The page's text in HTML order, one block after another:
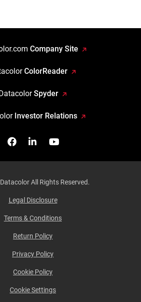
Company Site
ColorReader
DatacolorSpyder
Investor Relations
FacebookFollow us on Linkedin
Watch us on
All Rights Reserved.
Legal Disclosure
Terms & Conditions
Return Policy
Privacy Policy
Cookie Policy
Cookie Settings